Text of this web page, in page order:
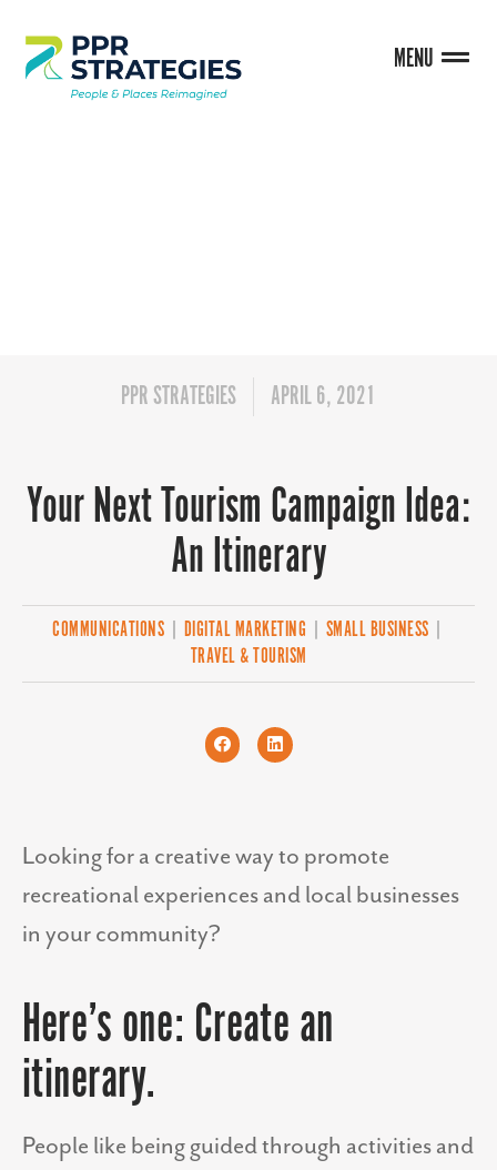
MENU
PPR STRATEGIES APRIL 6, 2021
Your Next Tourism Campaign Idea:
An Itinerary
COMMUNICATIONS DIGITAL MARKETING SMALL BUSINESS
TRAVEL & TOURISM
Looking for a creative way to promote
recreational experiences and local businesses
in your community?
Here’s one: Create an
itinerary.
People like being guided through activities and